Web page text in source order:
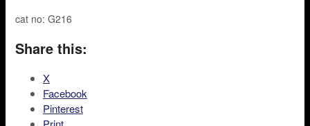
cat no: G216
Share this:
X
Facebook
Pinterest